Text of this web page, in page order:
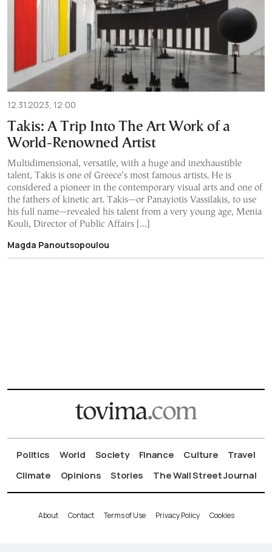
12.31.2023, 12:00
Takis: A Trip Into The Art Work of a
World-Renowned Artist
Multidimensional, versatile, with a huge and inexhaustible
talent, Takis is one of Greece’s most famous artists. He is
considered a pioneer in the contemporary visual arts and one of
the fathers of kinetic art. Takis—or Panayiotis Vassilakis, to use
his full name—revealed his talent from a very young age, Menia
Kouli, Director of Public Affairs […]
Magda Panoutsopoulou
Politics World Society Finance Culture
Travel
Climate
Opinions Stories The Wall Street Journal
About Contact Terms of Use Privacy Policy Cookies